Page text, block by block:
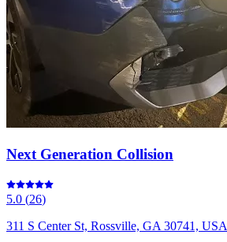
Next Generation Collision
5.0 (26)
311 S Center St, Rossville, GA 30741, USA